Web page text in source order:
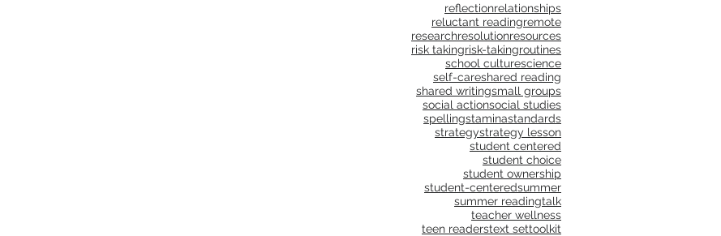
reflectionrelationships
reluctant readingremote
researchresolutionresources
risk takingrisk-takingroutines
school culturescience
self-careshared reading
shared writingsmall groups
social actionsocial studies
spellingstaminastandards
strategystrategy lesson
student centered
student choice
student ownership
student-centeredsummer
summer readingtalk
teacher wellness
teen readerstext settoolkit